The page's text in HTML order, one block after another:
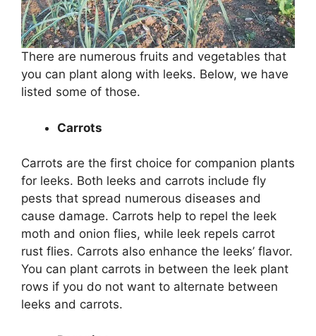
There are numerous fruits and vegetables that
you can plant along with leeks. Below, we have
listed some of those.
Carrots
Carrots are the first choice for companion plants
for leeks. Both leeks and carrots include fly
pests that spread numerous diseases and
cause damage. Carrots help to repel the leek
moth and onion flies, while leek repels carrot
rust flies. Carrots also enhance the leeks’ flavor.
You can plant carrots in between the leek plant
rows if you do not want to alternate between
leeks and carrots.